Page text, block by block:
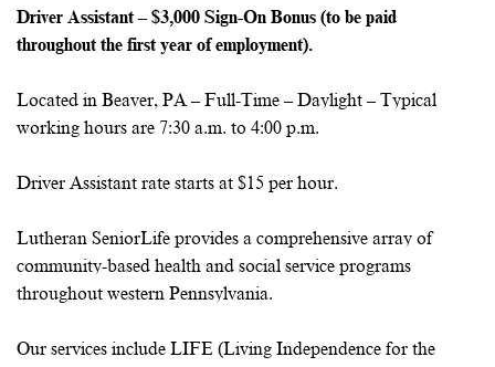
Driver Assistant – $3,000 Sign-On Bonus (to be paid
throughout the first year of employment).
Located in Beaver, PA – Full-Time – Daylight – Typical
working hours are 7:30 a.m. to 4:00 p.m.
Driver Assistant rate starts at $15 per hour.
Lutheran SeniorLife provides a comprehensive array of
community-based health and social service programs
throughout western Pennsylvania.
Our services include LIFE (Living Independence for the